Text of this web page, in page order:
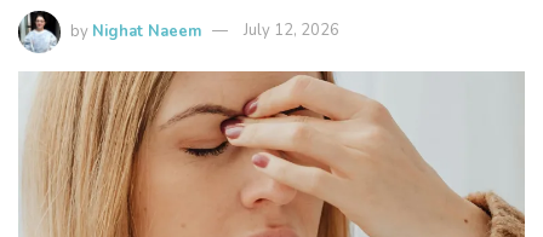
by Nighat Naeem July 12, 2026